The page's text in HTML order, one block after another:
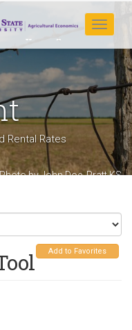
Toggle
Rental Rates
Photo by John Doe, Pratt KS
Add to Favorites